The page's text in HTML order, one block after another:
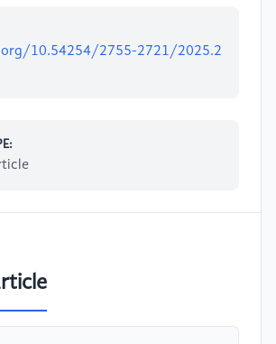
10.54254/2755-2721/2025.2